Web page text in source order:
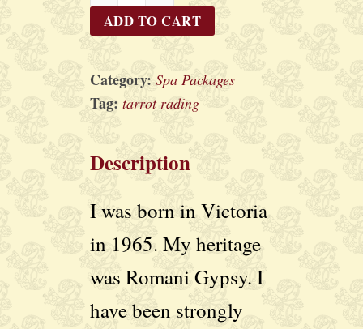
Gypsy
Garden
ADD TO CART
Category:Spa Packages
Tag:tarrot rading
Description
I was born in Victoria
in 1965. My heritage
was Romani Gypsy. I
have been strongly